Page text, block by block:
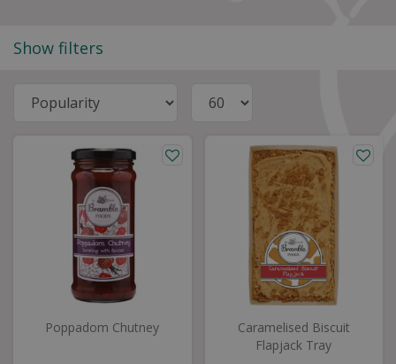
Show filters
Poppadom Chutney
Caramelised Biscuit
Flapjack Tray